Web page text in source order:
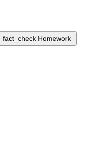
fact_check Homework